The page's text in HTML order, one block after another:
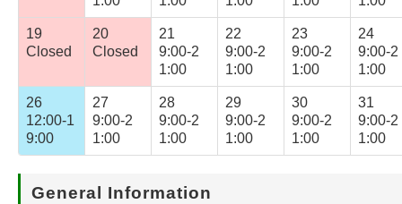
19
Closed
20
Closed
21
9:00-2
1:00
22
9:00-2
1:00
23
9:00-2
1:00
24
9:00-2
1:00
26
12:00-1
9:00
27
9:00-2
1:00
28
9:00-2
1:00
29
9:00-2
1:00
30
9:00-2
1:00
31
9:00-2
1:00
General Information